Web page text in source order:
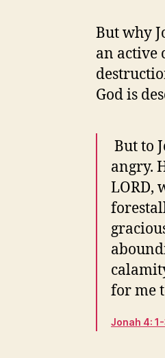
But why
an active
God is
But to
angry.
LORD,
for me
Jonah 4: